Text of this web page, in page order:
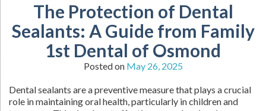
The Protection of Dental
Sealants: A Guide from Family
1st Dental of Osmond
Posted on May 26, 2025
Dental sealants are a preventive measure that plays a crucial
role in maintaining oral health, particularly in children and